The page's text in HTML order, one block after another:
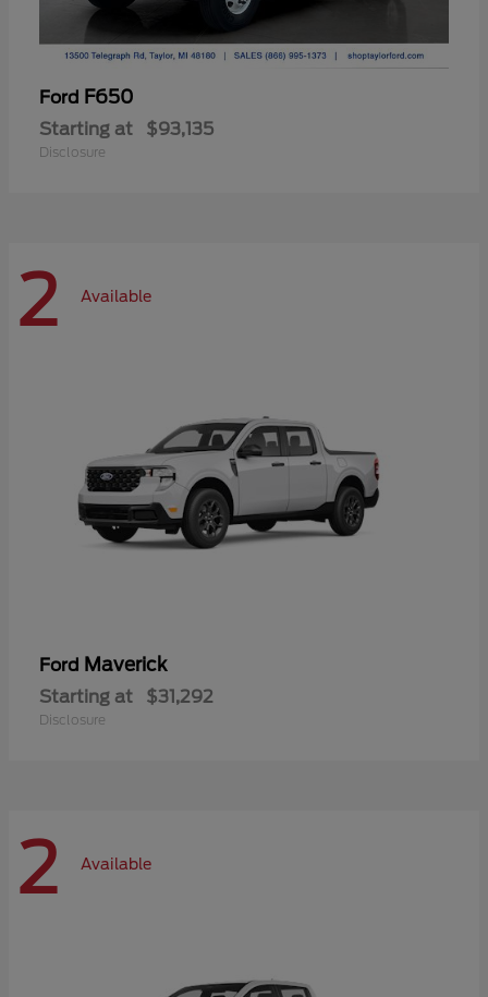
Ford F650
Starting at $93,135
Disclosure
2 Available
Ford Maverick
Starting at $31,292
Disclosure
2 Available